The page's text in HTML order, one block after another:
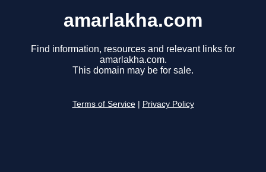
amarlakha.com
Find information, resources and relevant links for
amarlakha.com.
This domain may be for sale.
Terms of Service Privacy Policy